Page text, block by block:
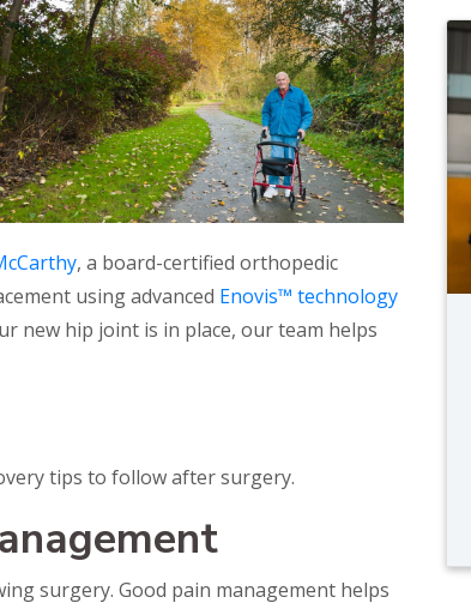
, a board-certified orthopedic
using advanced Enovis™ technology
new hip joint is in place, our team helps
tips to follow after surgery.
surgery. Good pain management helps